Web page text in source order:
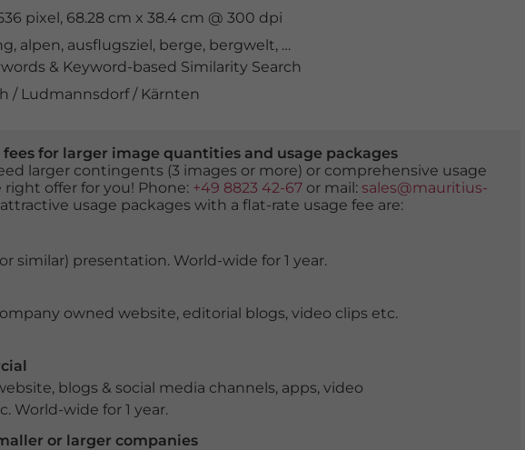
pixel, 68.28 cm x 38.4 cm @ 300 dpi
, alpen, ausflugsziel, berge, bergwelt, biotop
& Keyword-based Similarity Search
/ Ludmannsdorf / Kärnten
for larger image quantities and usage packages
larger contingents (3 images or more) or comprehensive usage
offer for you! Phone: +49 8823 42-67or mail: sales@mauritius-
usage packages with a flat-rate usage fee are:
similar) presentation. World-wide for 1 year.
owned website, editorial blogs, video clips etc.
blogs & social media channels, apps, video
World-wide for 1 year.
or larger companies